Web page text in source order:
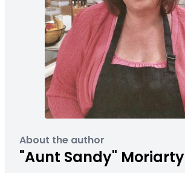
About the author
"Aunt Sandy" Moriarty